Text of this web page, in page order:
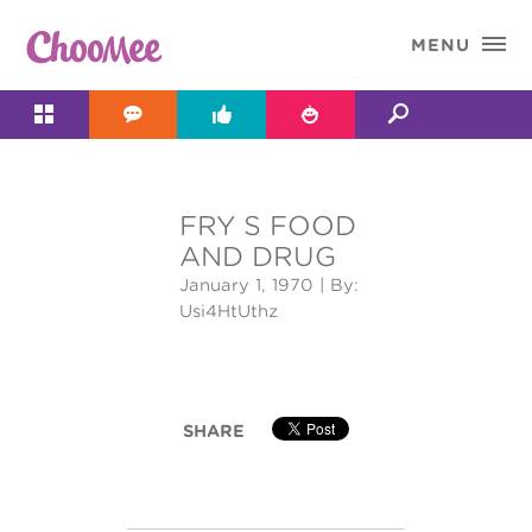
 MENU
   
FRY S FOOD
AND DRUG
January 1, 1970 | By:
Usi4HtUthz
SHARE